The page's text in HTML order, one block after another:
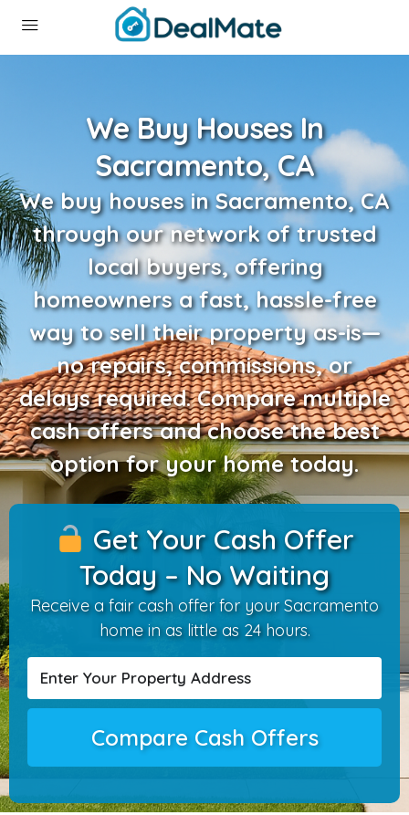
We Buy Houses In
Sacramento, CA
We buy houses in Sacramento, CA
through our network of trusted
local buyers, offering
homeowners a fast, hassle-free
way to sell their property as-is—
no repairs, commissions, or
delays required. Compare multiple
cash offers and choose the best
option for your home today.
Get Your Cash Offer
Today – No Waiting
Receive a fair cash offer for your Sacramento
home in as little as 24 hours.
Compare Cash Offers